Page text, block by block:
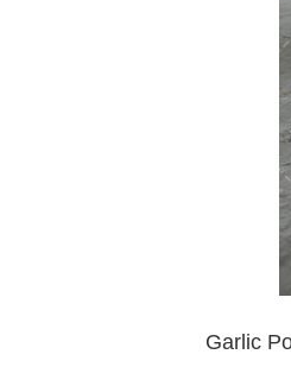
Garlic